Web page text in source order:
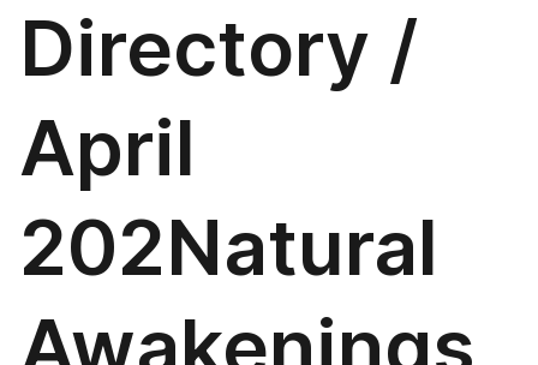
Directory /
April
202Natural
Awakenings